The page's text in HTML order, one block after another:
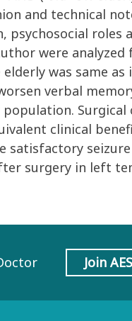
and technical
were analyzed
was same
verbal
clinical
satisfactory
surgery in left
Join AES